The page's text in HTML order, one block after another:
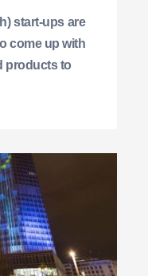
start-ups are
come up with
products to